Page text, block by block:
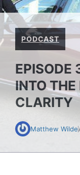
PODCAST
EPISODE
INTO
CLARITY
Matthew Wilde